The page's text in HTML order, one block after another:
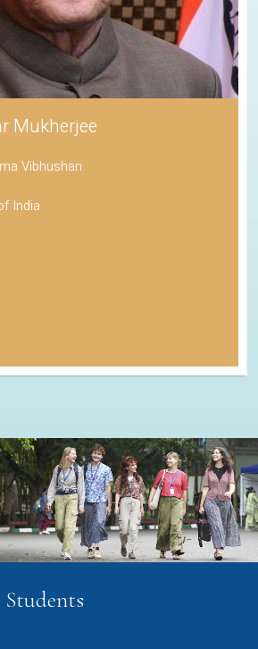
Mukherjee
Vibhushan
India